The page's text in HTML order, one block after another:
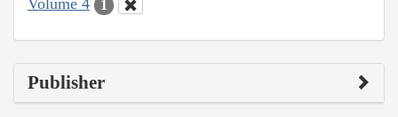
Volume 4
1
Publisher